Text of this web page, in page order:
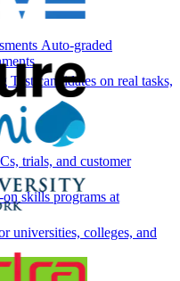
Auto-graded
Test candidates on real tasks,
trials, and customer
on skills programs at
universities, colleges, and